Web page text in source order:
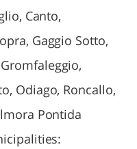
Canto,
Gaggio Sotto,
Odiago, Roncallo,
Pontida